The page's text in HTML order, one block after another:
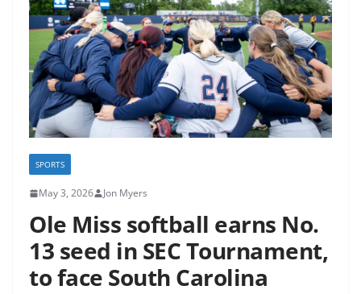
SPORTS
May 3, 2026 Jon Myers
Ole Miss softball earns No.
13 seed in SEC Tournament,
to face South Carolina